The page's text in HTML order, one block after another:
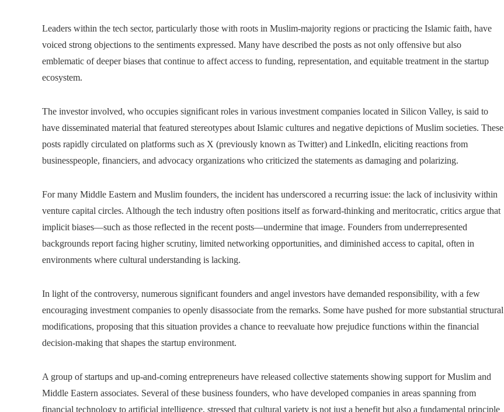
Leaders within the tech sector, particularly those with roots in Muslim-majority regions or practicing the Islamic faith, have
voiced strong objections to the sentiments expressed. Many have described the posts as not only offensive but also
emblematic of deeper biases that continue to affect access to funding, representation, and equitable treatment in the startup
ecosystem.
The investor involved, who occupies significant roles in various investment companies located in Silicon Valley, is said to
have disseminated material that featured stereotypes about Islamic cultures and negative depictions of Muslim societies. These
posts rapidly circulated on platforms such as X (previously known as Twitter) and LinkedIn, eliciting reactions from
businesspeople, financiers, and advocacy organizations who criticized the statements as damaging and polarizing.
For many Middle Eastern and Muslim founders, the incident has underscored a recurring issue: the lack of inclusivity within
venture capital circles. Although the tech industry often positions itself as forward-thinking and meritocratic, critics argue that
implicit biases—such as those reflected in the recent posts—undermine that image. Founders from underrepresented
backgrounds report facing higher scrutiny, limited networking opportunities, and diminished access to capital, often in
environments where cultural understanding is lacking.
In light of the controversy, numerous significant founders and angel investors have demanded responsibility, with a few
encouraging investment companies to openly disassociate from the remarks. Some have pushed for more substantial structural
modifications, proposing that this situation provides a chance to reevaluate how prejudice functions within the financial
decision-making that shapes the startup environment.
A group of startups and up-and-coming entrepreneurs have released collective statements showing support for Muslim and
Middle Eastern associates. Several of these business founders, who have developed companies in areas spanning from
financial technology to artificial intelligence, stressed that cultural variety is not just a benefit but also a fundamental principle